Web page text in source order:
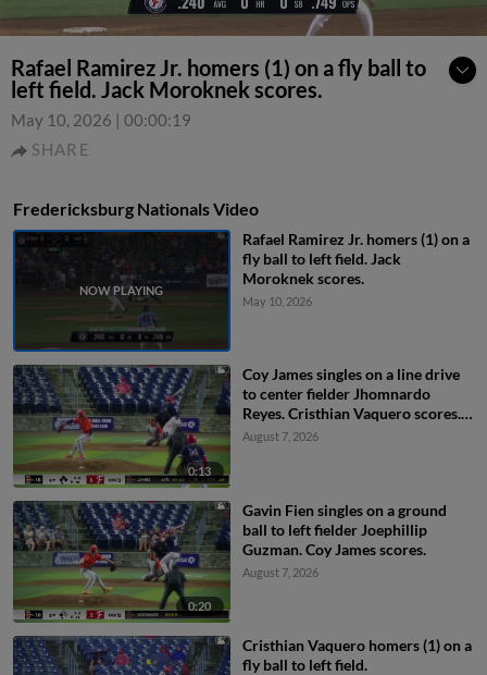
Rafael Ramirez Jr. homers (1) on a fly ball to
left field. Jack Moroknek scores.
May 10, 2026 | 00:00:19
SHARE
Fredericksburg Nationals Video
Rafael Ramirez Jr. homers (1) on a
fly ball to left field. Jack
Moroknek scores.
May 10, 2026
0:13
Coy James singles on a line drive
to center fielder Jhomnardo
Reyes. Cristhian Vaquero scores.
Everett Cooper III to 3rd. Luke
August 7, 2026
0:20
Gavin Fien singles on a ground
ball to left fielder Joephillip
Guzman. Coy James scores.
August 7, 2026
Cristhian Vaquero homers (1) on a
fly ball to left field.